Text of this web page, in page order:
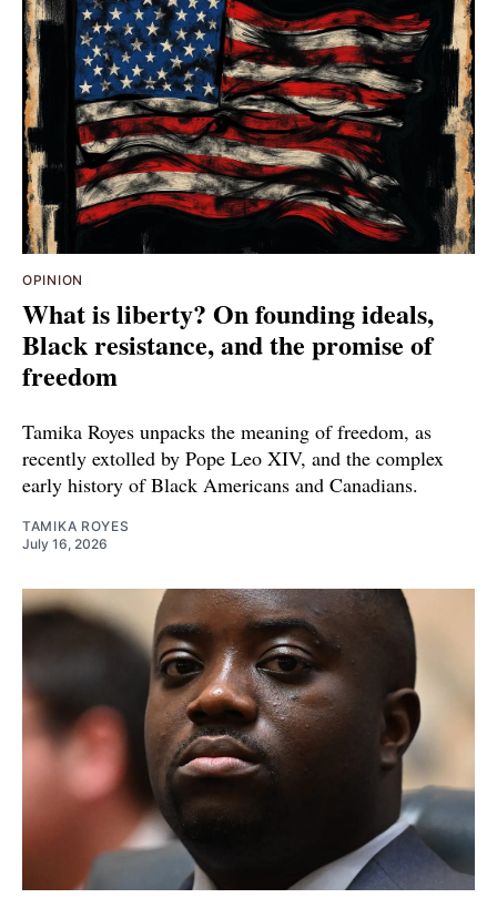
OPINION
What is liberty? On founding ideals,
Black resistance, and the promise of
freedom
Tamika Royes unpacks the meaning of freedom, as
recently extolled by Pope Leo XIV, and the complex
early history of Black Americans and Canadians.
TAMIKA ROYES
July 16, 2026